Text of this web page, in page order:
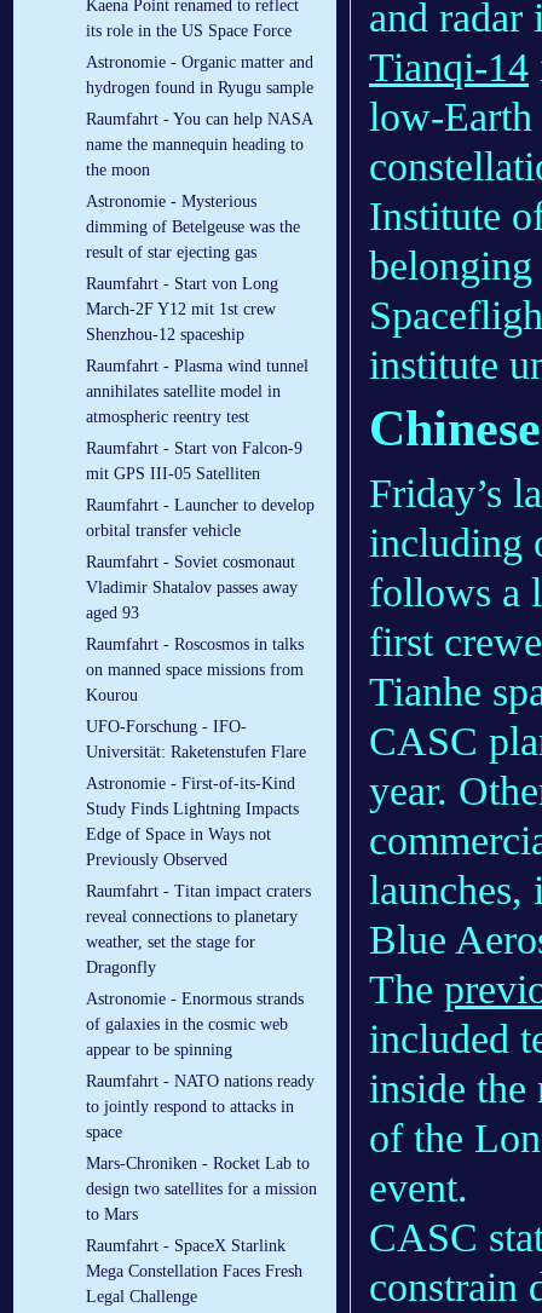
Kaena Point renamed to reflect
its role in the US Space Force
Astronomie - Organic matter and
hydrogen found in Ryugu sample
Raumfahrt - You can help NASA
name the mannequin heading to
the moon
Astronomie - Mysterious
dimming of Betelgeuse was the
result of star ejecting gas
Raumfahrt - Start von Long
March-2F Y12 mit 1st crew
Shenzhou-12 spaceship
Raumfahrt - Plasma wind tunnel
annihilates satellite model in
atmospheric reentry test
Raumfahrt - Start von Falcon-9
mit GPS III-05 Satelliten
Raumfahrt - Launcher to develop
orbital transfer vehicle
Raumfahrt - Soviet cosmonaut
Vladimir Shatalov passes away
aged 93
Raumfahrt - Roscosmos in talks
on manned space missions from
Kourou
UFO-Forschung - IFO-
Universität: Raketenstufen Flare
Astronomie - First-of-its-Kind
Study Finds Lightning Impacts
Edge of Space in Ways not
Previously Observed
Raumfahrt - Titan impact craters
reveal connections to planetary
weather, set the stage for
Dragonfly
Astronomie - Enormous strands
of galaxies in the cosmic web
appear to be spinning
Raumfahrt - NATO nations ready
to jointly respond to attacks in
space
Mars-Chroniken - Rocket Lab to
design two satellites for a mission
to Mars
Raumfahrt - SpaceX Starlink
Mega Constellation Faces Fresh
Legal Challenge
and radar
Tianqi-14
low-Earth
Institute
institute
Friday’s
including
follows a
first
Tianhe
CASC
year.
launches,
Blue
The
included
inside the
of the
event.
CASC
constrain